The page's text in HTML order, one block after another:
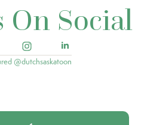
On Social
@dutchsaskatoon